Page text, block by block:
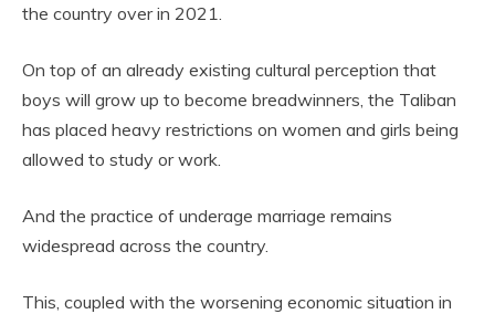
the country over in 2021.
On top of an already existing cultural perception that
boys will grow up to become breadwinners, the Taliban
has placed heavy restrictions on women and girls being
allowed to study or work.
And the practice of underage marriage remains
widespread across the country.
This, coupled with the worsening economic situation in